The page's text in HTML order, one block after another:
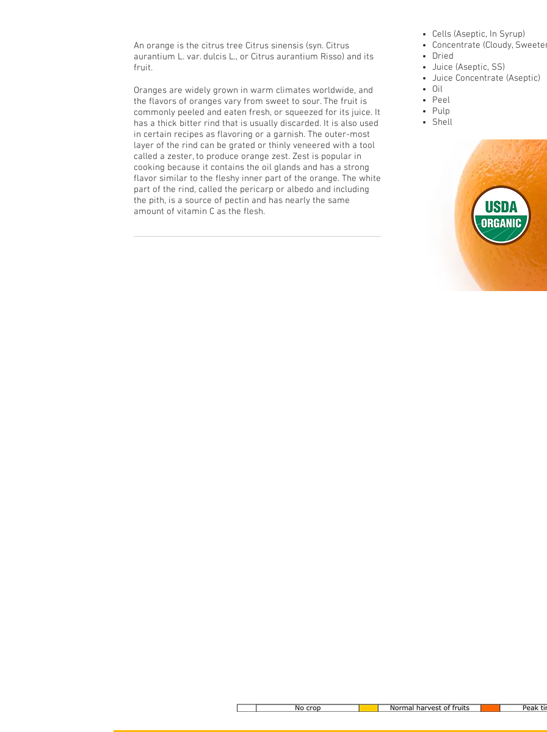
Cells (Aseptic, In Syrup)
Concentrate (Cloudy,
Dried
Juice (Aseptic, SS)
Juice Concentrate (Aseptic)
Oil
Peel
Pulp
Shell
An orange is the citrus tree Citrus sinensis (syn. Citrus
aurantium L. var. dulcis L., or Citrus aurantium Risso) and its
fruit.
Oranges are widely grown in warm climates worldwide, and
the flavors of oranges vary from sweet to sour. The fruit is
commonly peeled and eaten fresh, or squeezed for its juice. It
has a thick bitter rind that is usually discarded. It is also used
in certain recipes as flavoring or a garnish. The outer-most
layer of the rind can be grated or thinly veneered with a tool
called a zester, to produce orange zest. Zest is popular in
cooking because it contains the oil glands and has a strong
flavor similar to the fleshy inner part of the orange. The white
part of the rind, called the pericarp or albedo and including
the pith, is a source of pectin and has nearly the same
amount of vitamin C as the flesh.